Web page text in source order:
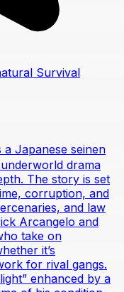
Survival
a Japanese seinen
drama
The story is set
corruption, and
and law
Arcangelo and
take on
it’s
for rival gangs.
enhanced by a